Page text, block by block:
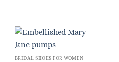
BRIDAL SHOES FOR WOMEN